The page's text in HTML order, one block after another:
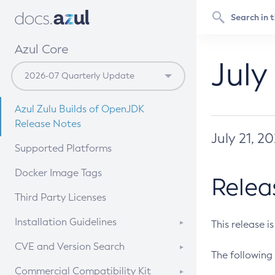
Azul Core
Azul Zulu Builds of OpenJDK
Release Notes
Supported Platforms
Docker Image Tags
Third Party Licenses
Installation Guidelines
Supported (Zulu SA) on Linux
CVE and Version Search
CVE Search Tool
Commercial Compatibility Kit
July 21,
This release
The following